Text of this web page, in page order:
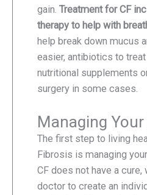
gain. Treatment for CF
therapy to help with
help break down mucus
easier, antibiotics to
nutritional supplements
surgery in some cases.
Managing
The first step to living
Fibrosis is managing
CF does not have a cure,
doctor to create an